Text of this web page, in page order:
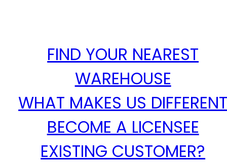
FIND YOUR NEAREST
WAREHOUSE
WHAT MAKES US
BECOME A LICENSEE
EXISTING CUSTOMER?